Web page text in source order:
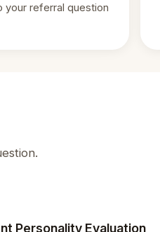
your referral question
Personality Evaluation